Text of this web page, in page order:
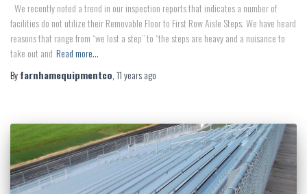
We recently noted a trend in our inspection reports that indicates a number of
facilities do not utilize their Removable Floor to First Row Aisle Steps. We have heard
reasons that range from “we lost a step” to “the steps are heavy and a nuisance to
take out and Read more…
Byfarnhamequipmentco,11 yearsago